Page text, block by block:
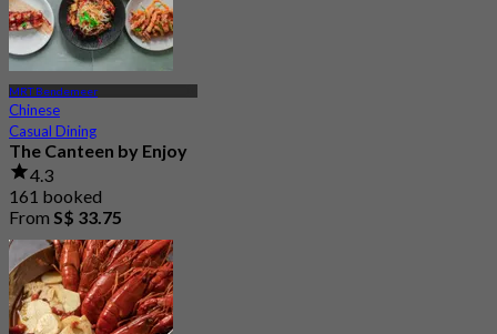
MRT Bendemeer
Chinese
Casual Dining
The Canteen by Enjoy
4.3
161 booked
From S$ 33.75